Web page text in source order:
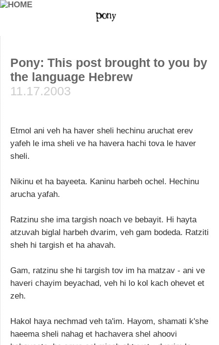
Pony: This post brought to you by
the language Hebrew
11.17.2003
Etmol ani veh ha haver sheli hechinu aruchat erev
yafeh le ima sheli ve ha havera hachi tova le haver
sheli.
Nikinu et ha bayeeta. Kaninu harbeh ochel. Hechinu
arucha yafah.
Ratzinu she ima targish noach ve bebayit. Hi hayta
atzuvah biglal harbeh dvarim, veh gam bodeda. Ratziti
sheh hi targish et ha ahavah.
Gam, ratzinu she hi targish tov im ha matzav - ani ve
haveri chayim beyachad, veh hi lo kol kach ohevet et
zeh.
Hakol haya nechmad veh ta'im. Hayom, shamati k'she
haeema sheli nahag et hachavera shel ahoovi